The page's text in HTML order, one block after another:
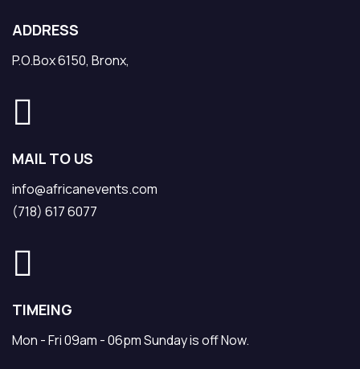
ADDRESS
P.O.Box 6150, Bronx,
MAIL TO US
info@africanevents.com
(718) 617 6077
TIMEING
Mon - Fri 09am - 06pm Sunday is off Now.